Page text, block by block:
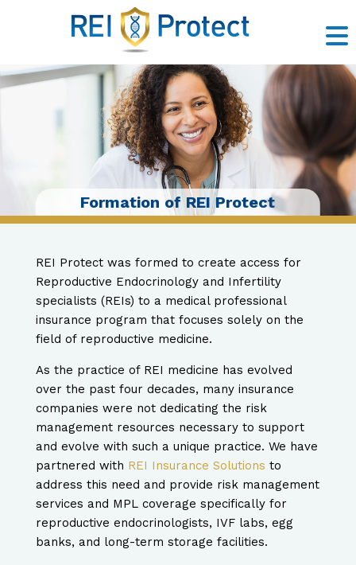
Insurance Solutions
Risk Management
Litigation Support
Claims Prevention
Contact Us
About Us
Formation of REI Protect
REI Protect was formed to create access for
Reproductive Endocrinology and Infertility
specialists (REIs) to a medical professional
insurance program that focuses solely on the
field of reproductive medicine.
​As the practice of REI medicine has evolved
over the past four decades, many insurance
companies were not dedicating the risk
management resources necessary to support
and evolve with such a unique practice. We have
partnered with REI Insurance Solutions to
address this need and provide risk management
services and MPL coverage specifically for
reproductive endocrinologists, IVF labs, egg
banks, and long-term storage facilities.